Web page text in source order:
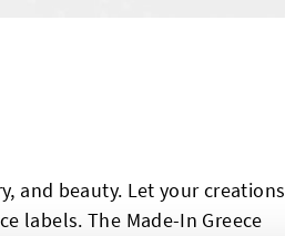
and beauty. Let your creations
labels. The Made-In Greece